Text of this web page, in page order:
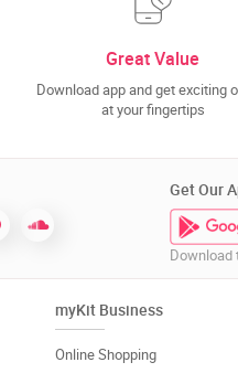
Great Value
Download app and get exciting
at your fingertips
Get Our
Download
myKit Business
Online Shopping